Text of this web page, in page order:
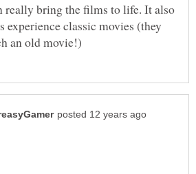
really bring the films to life. It also
experience classic movies (they